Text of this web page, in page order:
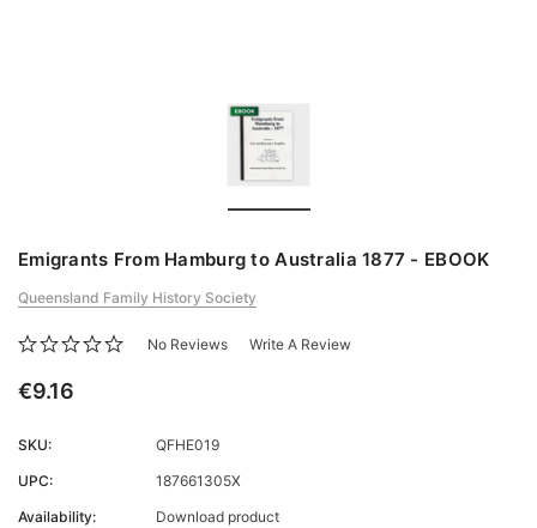
Emigrants From Hamburg to Australia 1877 - EBOOK
Queensland Family History Society
No Reviews Write A Review
€9.16
SKU:
QFHE019
UPC:
187661305X
Availability:
Download product